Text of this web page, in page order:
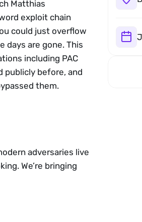
Matthias
exploit chain
could just overflow
days are gone. This
including PAC
publicly before, and
them.
adversaries live
We’re bringing